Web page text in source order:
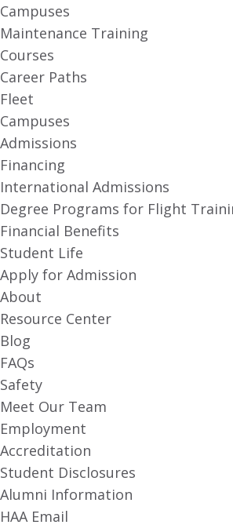
Campuses
Maintenance Training
Courses
Career Paths
Fleet
Campuses
Admissions
Financing
International Admissions
Degree Programs for Flight
Financial Benefits
Student Life
Apply for Admission
About
Resource Center
Blog
FAQs
Safety
Meet Our Team
Employment
Accreditation
Student Disclosures
Alumni Information
HAA Email